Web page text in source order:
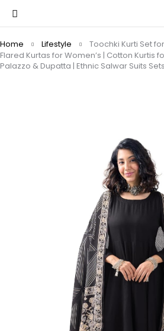
Home Lifestyle
Toochki Kurti Set
Flared Kurtas for Women’s | Cotton Kurtis
Palazzo & Dupatta | Ethnic Salwar Suits Sets